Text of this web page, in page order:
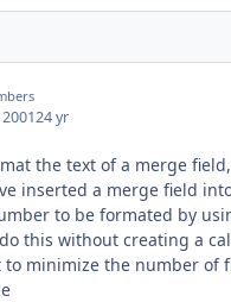
24 yr
the text of a merge
inserted a merge field
to be formated by
this without creating a
minimize the number of